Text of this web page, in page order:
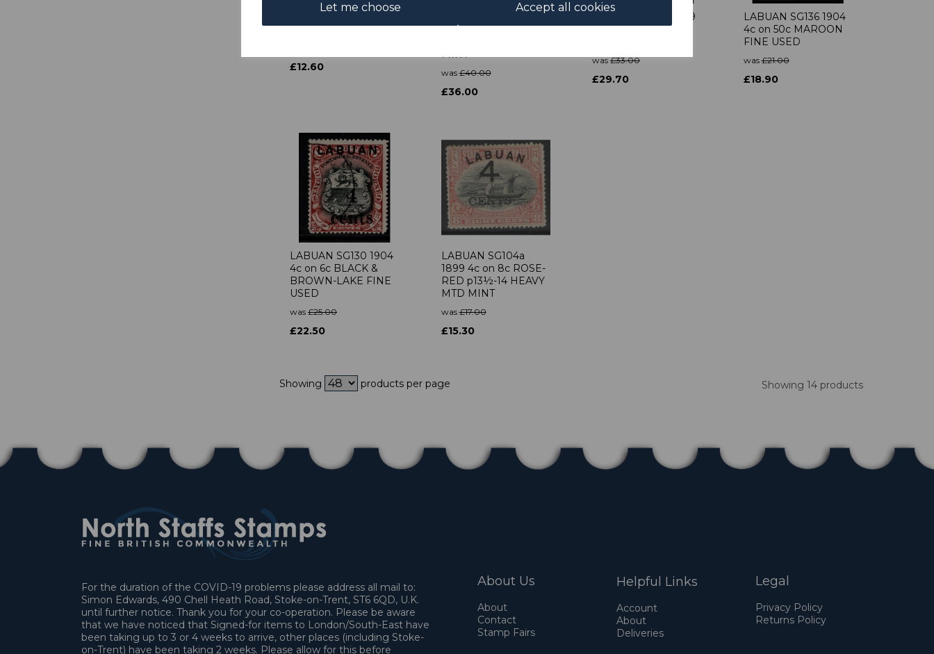
Let me choose Accept all cookies
2c BLUE MTD MINT
£12.60
LABUAN SG99a 1897
18c BLACK & OLIVE-
MINT
was£40.00
£36.00
LABUAN SG102 1899
4c on 5c BLACK &
was£33.00
£29.70
LABUAN SG136 1904
4c on 50c MAROON
FINE USED
was£21.00
£18.90
LABUAN SG130 1904
4c on 6c BLACK &
BROWN-LAKE FINE
USED
was £25.00
£22.50
LABUAN SG104a
1899 4c on 8c ROSE-
RED p13½-14 HEAVY
MTD MINT
was£17.00
£15.30
Showing products per page Showing 14 products
For the duration of the COVID-19 problems please address all mail to:
Simon Edwards, 490 Chell Heath Road, Stoke-on-Trent, ST6 6QD, U.K.
until further notice. Thank you for your co-operation. Please be aware
that we have noticed that Signed-for items to London/South-East have
been taking up to 3 or 4 weeks to arrive, other places (including Stoke-
on-Trent) have been taking 2 weeks. Please allow for this before
About Us
About
Contact
Stamp Fairs
Helpful Links
Account
About
Deliveries
Legal
Privacy Policy
Returns Policy